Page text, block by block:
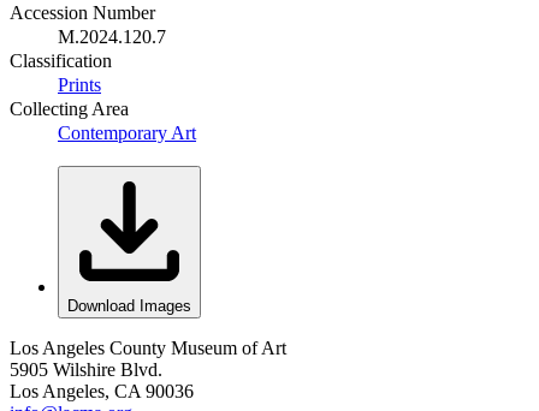
Accession Number
M.2024.120.7
Classification
Prints
Collecting Area
Contemporary Art
Download Images
Los Angeles County Museum of Art
5905 Wilshire Blvd.
Los Angeles, CA 90036